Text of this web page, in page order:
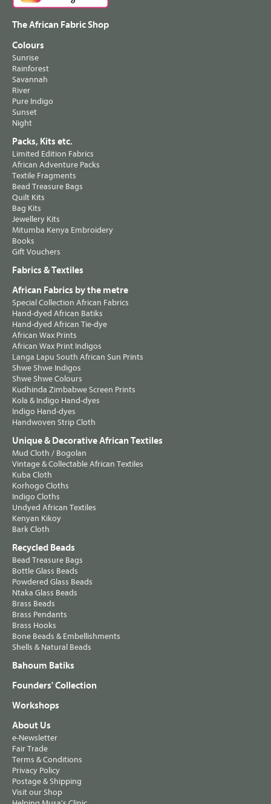
The African Fabric Shop
Colours
Sunrise
Rainforest
Savannah
River
Pure Indigo
Sunset
Night
Packs, Kits etc.
Limited Edition Fabrics
African Adventure Packs
Textile Fragments
Bead Treasure Bags
Quilt Kits
Bag Kits
Jewellery Kits
Mitumba Kenya Embroidery
Books
Gift Vouchers
Fabrics & Textiles
African Fabrics by the metre
Special Collection African Fabrics
Hand-dyed African Batiks
Hand-dyed African Tie-dye
African Wax Prints
African Wax Print Indigos
Langa Lapu South African Sun Prints
Shwe Shwe Indigos
Shwe Shwe Colours
Kudhinda Zimbabwe Screen Prints
Kola & Indigo Hand-dyes
Indigo Hand-dyes
Handwoven Strip Cloth
Unique & Decorative African Textiles
Mud Cloth / Bogolan
Vintage & Collectable African Textiles
Kuba Cloth
Korhogo Cloths
Indigo Cloths
Undyed African Textiles
Kenyan Kikoy
Bark Cloth
Recycled Beads
Bead Treasure Bags
Bottle Glass Beads
Powdered Glass Beads
Ntaka Glass Beads
Brass Beads
Brass Pendants
Brass Hooks
Bone Beads & Embellishments
Shells & Natural Beads
Bahoum Batiks
Founders' Collection
Workshops
About Us
e-Newsletter
Fair Trade
Terms & Conditions
Privacy Policy
Postage & Shipping
Visit our Shop